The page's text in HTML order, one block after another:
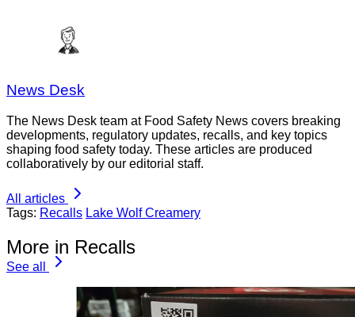
News Desk
The News Desk team at Food Safety News covers breaking
developments, regulatory updates, recalls, and key topics
shaping food safety today. These articles are produced
collaboratively by our editorial staff.
All articles
Tags: Recalls Lake Wolf Creamery
More in Recalls
See all